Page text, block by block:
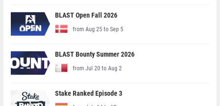
BLAST Open Fall 2026
from Aug 25 to Sep 5
BLAST Bounty Summer 2026
from Jul 20 to Aug 2
Stake Ranked Episode 3